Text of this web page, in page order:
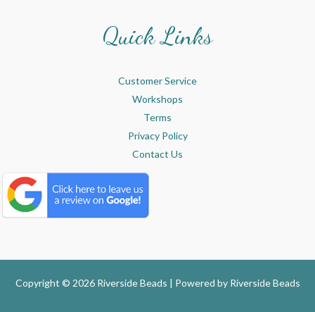
Quick Links
Customer Service
Workshops
Terms
Privacy Policy
Contact Us
Copyright © 2026 Riverside Beads | Powered by Riverside Beads